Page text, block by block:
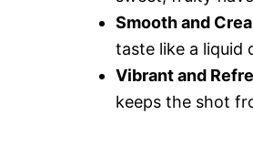
Smooth and
taste like a liquid
Vibrant and
keeps the shot